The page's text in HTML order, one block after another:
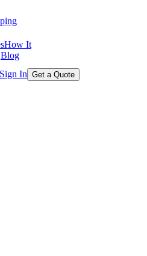
How It
Blog
Sign In Get a Quote